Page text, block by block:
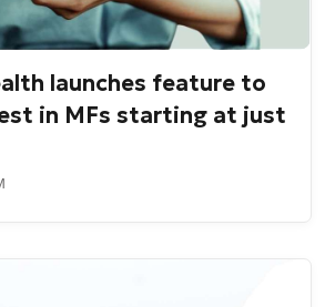
launches feature to
in MFs starting at just